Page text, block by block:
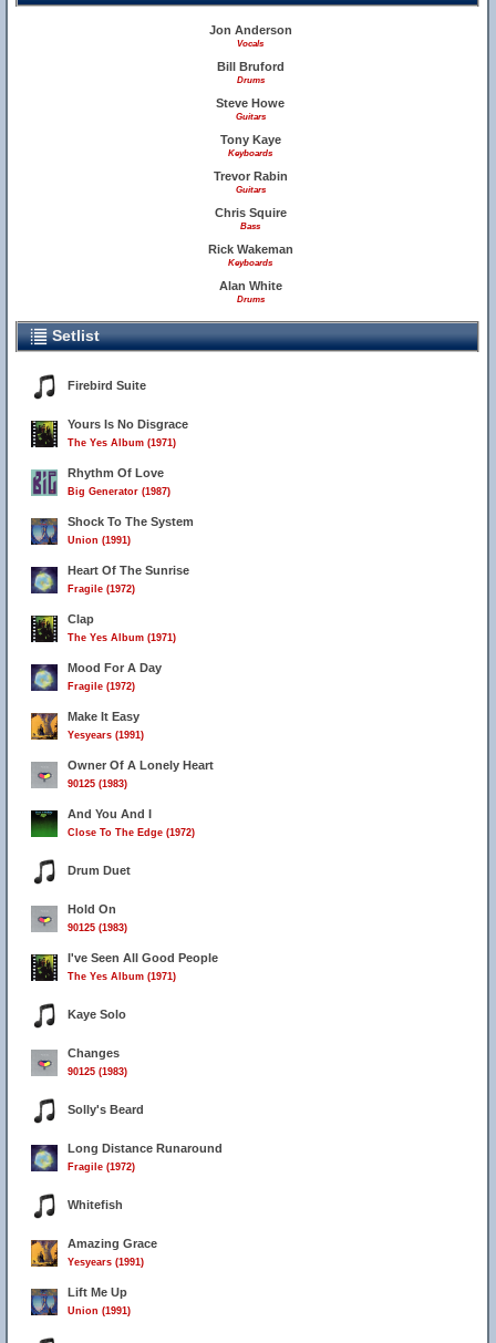
Jon Anderson
Vocals
Bill Bruford
Drums
Steve Howe
Guitars
Tony Kaye
Keyboards
Trevor Rabin
Guitars
Chris Squire
Bass
Rick Wakeman
Keyboards
Alan White
Drums
Setlist
Firebird Suite
Yours Is No Disgrace
The Yes Album (1971)
Rhythm Of Love
Big Generator (1987)
Shock To The System
Union (1991)
Heart Of The Sunrise
Fragile (1972)
Clap
The Yes Album (1971)
Mood For A Day
Fragile (1972)
Make It Easy
Yesyears (1991)
Owner Of A Lonely Heart
90125 (1983)
And You And I
Close To The Edge (1972)
Drum Duet
Hold On
90125 (1983)
I've Seen All Good People
The Yes Album (1971)
Kaye Solo
Changes
90125 (1983)
Solly's Beard
Long Distance Runaround
Fragile (1972)
Whitefish
Amazing Grace
Yesyears (1991)
Lift Me Up
Union (1991)